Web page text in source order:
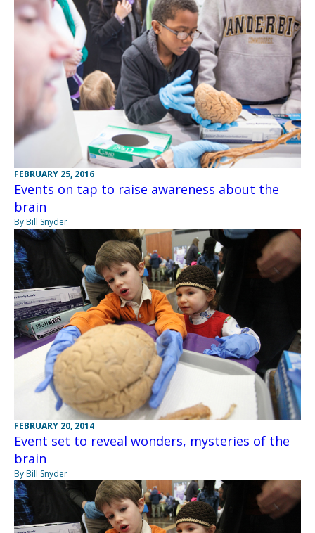
FEBRUARY 25, 2016
Events on tap to raise awareness about the
brain
By Bill Snyder
FEBRUARY 20, 2014
Event set to reveal wonders, mysteries of the
brain
By Bill Snyder